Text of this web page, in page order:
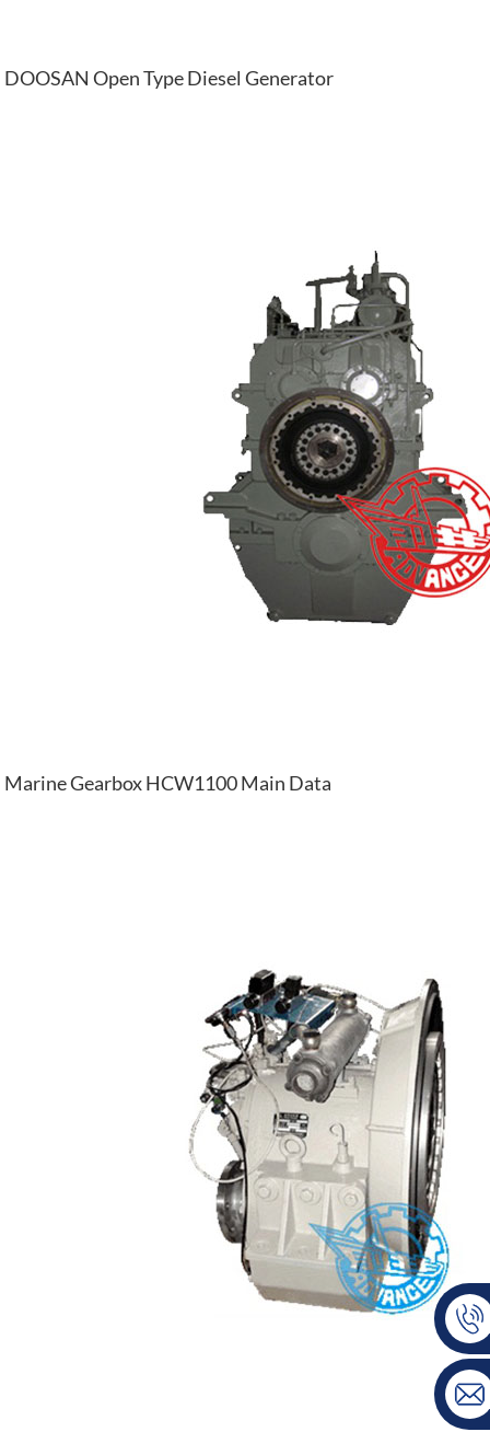
DOOSAN Open Type Diesel Generator
Marine Gearbox HCW1100 Main Data